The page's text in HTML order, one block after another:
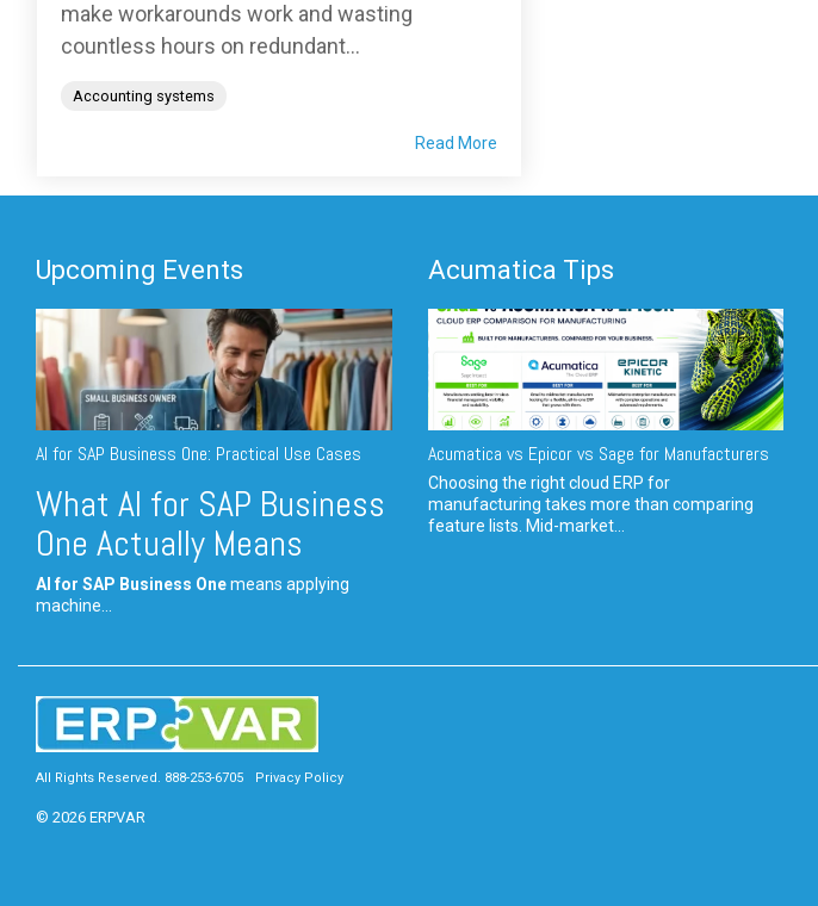
make workarounds work and wasting
countless hours on redundant...
Accounting systems
Read More
Upcoming Events
AI for SAP Business One: Practical Use Cases
What AI for SAP Business
One Actually Means
AI for SAP Business Onemeans applying
machine...
Acumatica Tips
Acumatica vs Epicor vs Sage for Manufacturers
Choosing the right cloud ERP for
manufacturing takes more than comparing
feature lists. Mid-market...
All Rights Reserved. 888-253-6705 Privacy Policy
© 2026 ERPVAR